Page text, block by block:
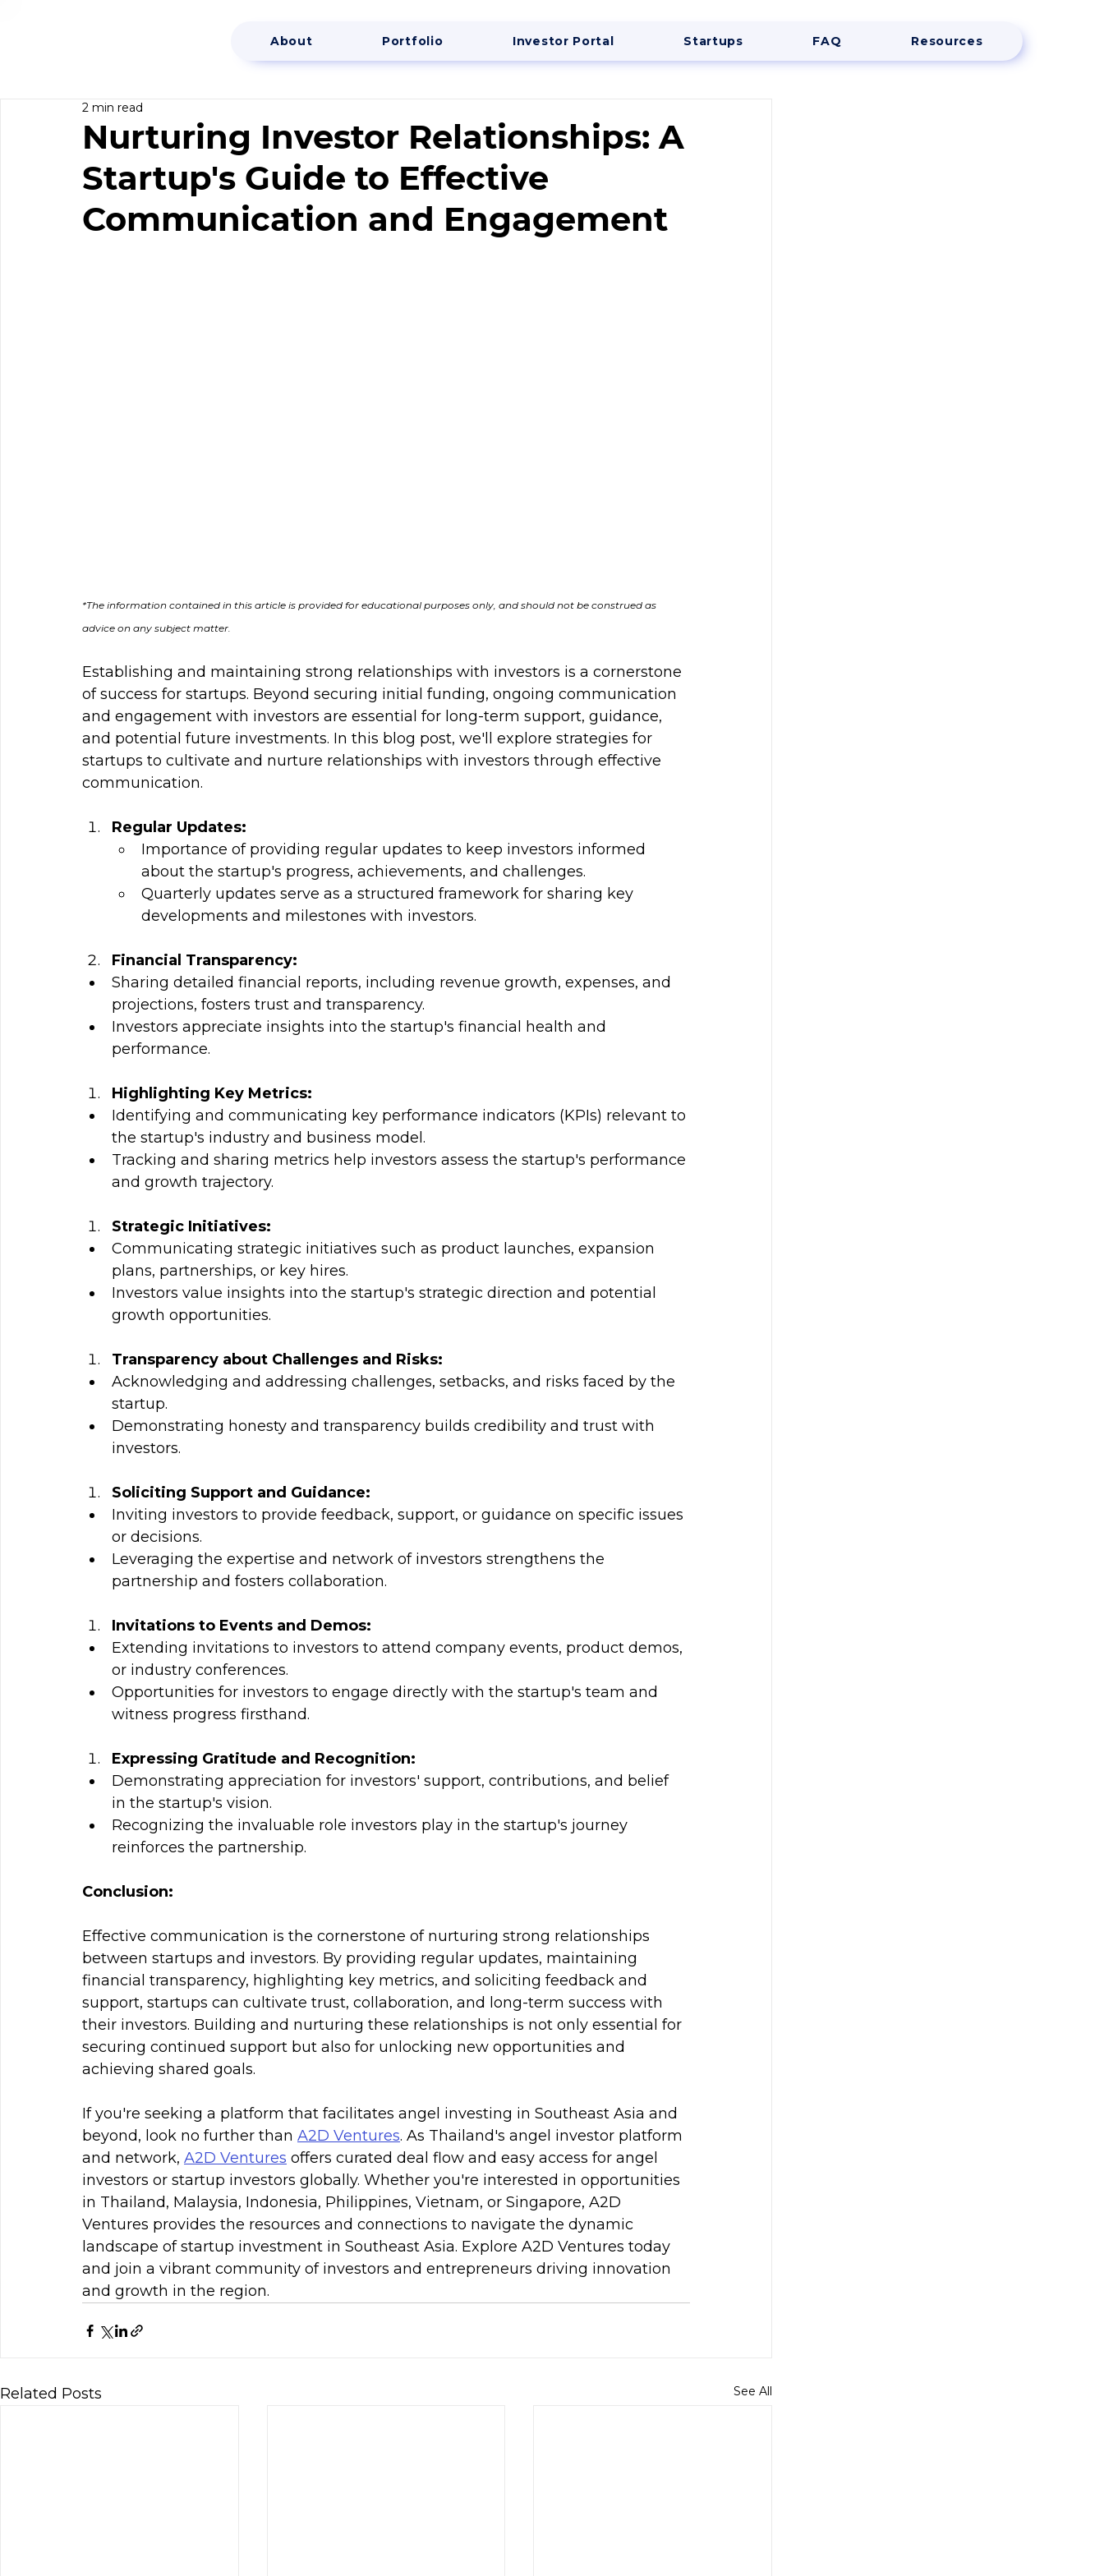
About Portfolio Investor Portal Startups FAQ Resources
Nurturing Investor Relationships: A
Startup's Guide to Effective
Communication and Engagement
2 min read
*The information contain﻿ed in this article is provided for educational purposes only, and should not be construed as
advice on any subject matter.
Establishing and maintaining strong relationships with investors is a cornerstone
of success for startups. Beyond securing initial funding, ongoing communication
and engagement with investors are essential for long-term support, guidance,
and potential future investments. In this blog post, we'll explore strategies for
startups to cultivate and nurture relationships with investors through effective
communication.
Regular Updates:
Importance of providing regular updates to keep investors informed
about the startup's progress, achievements, and challenges.
Quarterly updates serve as a structured framework for sharing key
developments and milestones with investors.
Financial Transparency:
Sharing detailed financial reports, including revenue growth, expenses, and
projections, fosters trust and transparency.
Investors appreciate insights into the startup's financial health and
performance.
Highlighting Key Metrics:
Identifying and communicating key performance indicators (KPIs) relevant to
the startup's industry and business model.
Tracking and sharing metrics help investors assess the startup's performance
and growth trajectory.
Strategic Initiatives:
Communicating strategic initiatives such as product launches, expansion
plans, partnerships, or key hires.
Investors value insights into the startup's strategic direction and potential
growth opportunities.
Transparency about Challenges and Risks:
Acknowledging and addressing challenges, setbacks, and risks faced by the
startup.
Demonstrating honesty and transparency builds credibility and trust with
investors.
Soliciting Support and Guidance:
Inviting investors to provide feedback, support, or guidance on specific issues
or decisions.
Leveraging the expertise and network of investors strengthens the
partnership and fosters collaboration.
Invitations to Events and Demos:
Extending invitations to investors to attend company events, product demos,
or industry conferences.
Opportunities for investors to engage directly with the startup's team and
witness progress firsthand.
Expressing Gratitude and Recognition:
Demonstrating appreciation for investors' support, contributions, and belief
in the startup's vision.
Recognizing the invaluable role investors play in the startup's journey
reinforces the partnership.
Conclusion:
Effective communication is the cornerstone of nurturing strong relationships
between startups and investors. By providing regular updates, maintaining
financial transparency, highlighting key metrics, and soliciting feedback and
support, startups can cultivate trust, collaboration, and long-term success with
their investors. Building and nurturing these relationships is not only essential for
securing continued support but also for unlocking new opportunities and
achieving shared goals.
If you're seeking a platform that facilitates angel investing in Southeast Asia and
beyond, look no further than A2D Ventures. As Thailand's angel investor platform
and network, A2D Ventures offers curated deal flow and easy access for angel
investors or startup investors globally. Whether you're interested in opportunities
in Thailand, Malaysia, Indonesia, Philippines, Vietnam, or Singapore, A2D
Ventures provides the resources and connections to navigate the dynamic
landscape of startup investment in Southeast Asia. Explore A2D Ventures today
and join a vibrant community of investors and entrepreneurs driving innovation
and growth in the region.
Related Posts See All